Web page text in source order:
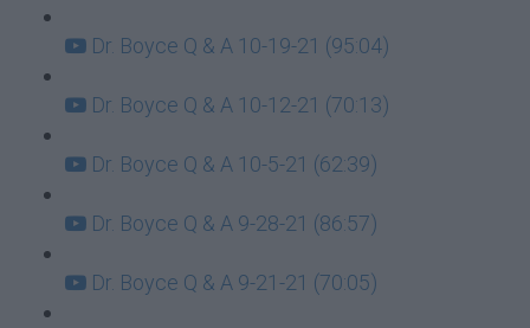
Dr. Boyce Q & A 10-19-21 (95:04)
Dr. Boyce Q & A 10-12-21 (70:13)
Dr. Boyce Q & A 10-5-21 (62:39)
Dr. Boyce Q & A 9-28-21 (86:57)
Dr. Boyce Q & A 9-21-21 (70:05)